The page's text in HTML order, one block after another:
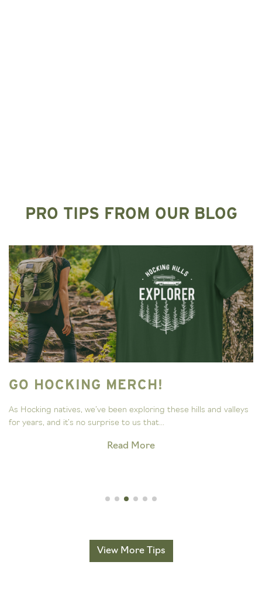
PRO TIPS FROM OUR BLOG
GO HOCKING MERCH!
As Hocking natives, we’ve been exploring these hills and valleys
for years, and it’s no surprise to us that...
Read More
View More Tips